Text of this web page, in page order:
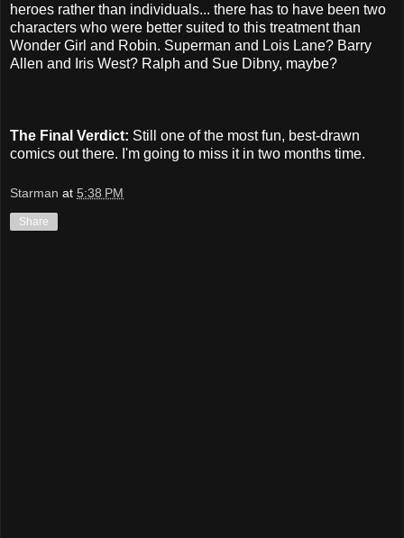
heroes rather than individuals... there has to have been two
characters who were better suited to this treatment than
Wonder Girl and Robin. Superman and Lois Lane? Barry
Allen and Iris West? Ralph and Sue Dibny, maybe?
The Final Verdict: Still one of the most fun, best-drawn
comics out there. I'm going to miss it in two months time.
Starman at 5:38 PM
Share